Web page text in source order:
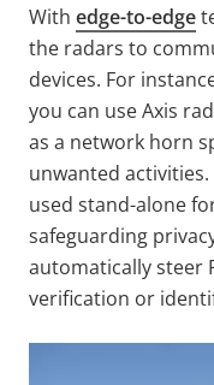
With edge-to-edge
the radars to
devices. For
you can use Axis
as a network horn
unwanted
used stand-alone
safeguarding
automatically steer
verification or